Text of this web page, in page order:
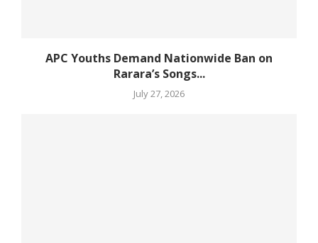
APC Youths Demand Nationwide Ban on
Rarara’s Songs...
July 27, 2026